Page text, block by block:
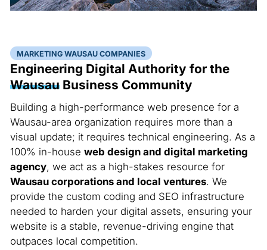
MARKETING WAUSAU COMPANIES
Engineering Digital Authority for the
WausauBusiness Community
Building a high-performance web presence for a
Wausau-area organization requires more than a
visual update; it requires technical engineering. As a
100% in-house web design and digital marketing
agency, we act as a high-stakes resource for
Wausau corporations and local ventures. We
provide the custom coding and SEO infrastructure
needed to harden your digital assets, ensuring your
website is a stable, revenue-driving engine that
outpaces local competition.